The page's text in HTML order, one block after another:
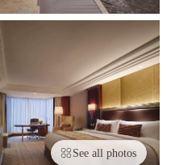
See all photos